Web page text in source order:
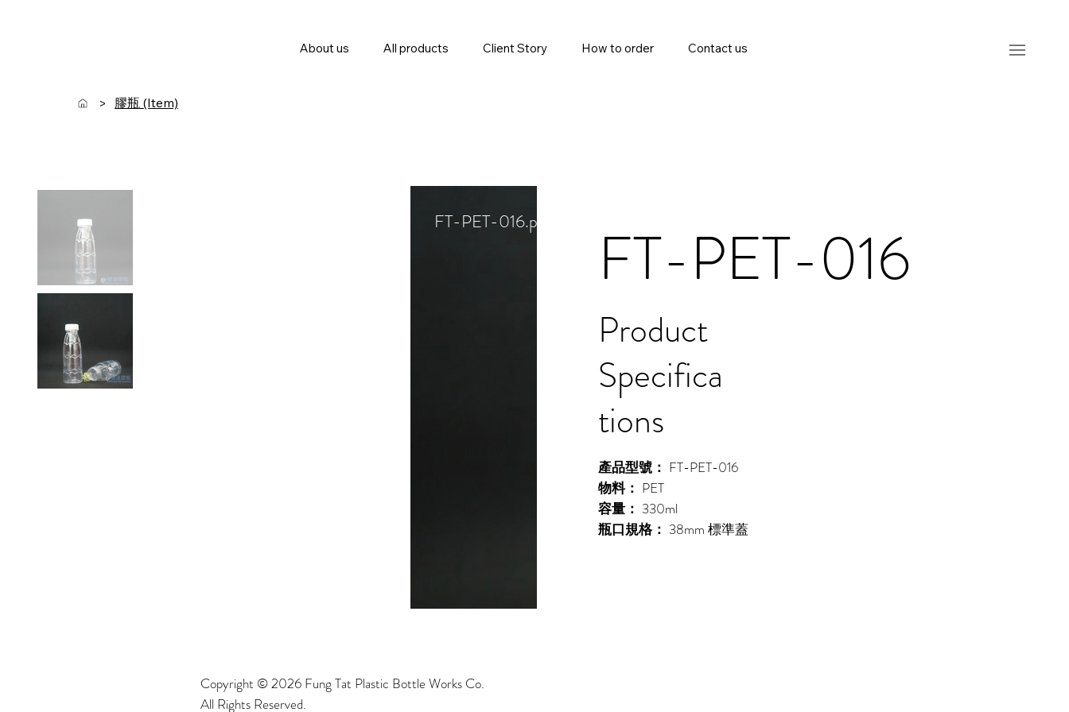
About us All products Client Story How to order Contact us
> 膠瓶 (Item)
FT-PET-016.png FT-PET-016
Product
Specifica
tions
產品型號： FT-PET-016
物料： PET
容量： 330ml
瓶口規格： 38mm 標準蓋
Copyright © 2026 Fung Tat Plastic Bottle Works Co.
All Rights Reserved.